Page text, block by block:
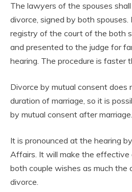
The lawyers of the spouses
divorce, signed by both
registry of the court of the both
and presented to the judge for
hearing. The procedure is faster
Divorce by mutual consent does
duration of marriage, so it is
by mutual consent after marriage.
It is pronounced at the hearing
Affairs. It will make the
both couple wishes as much the
divorce.